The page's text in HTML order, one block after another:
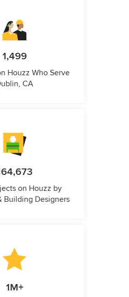
1,499
Houzz Who Serve
CA
on Houzz by
Building Designers
1M+